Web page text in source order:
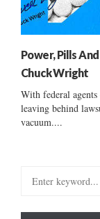
Power, Pills
Chuck Wright
With federal
leaving behind
vacuum....